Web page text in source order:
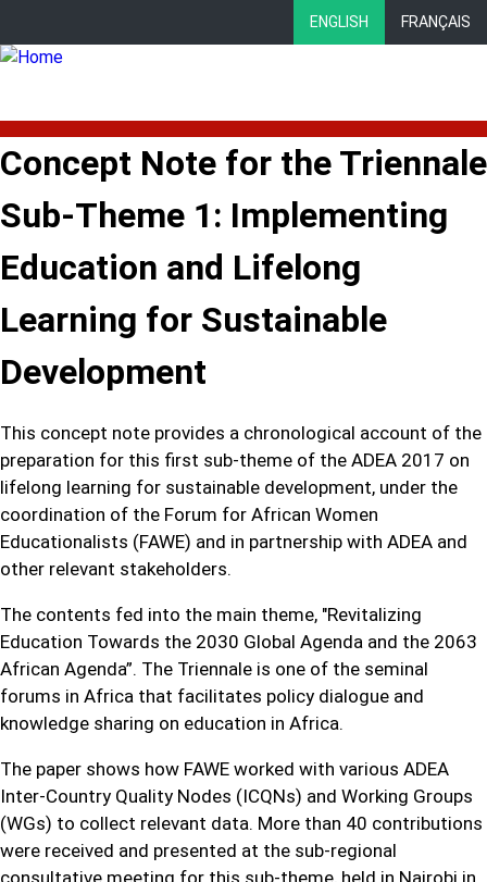
to
ENGLISH FRANÇAIS
Concept Note for the Triennale
Sub-Theme 1: Implementing
Education and Lifelong
Learning for Sustainable
Development
This concept note provides a chronological account of the
preparation for this first sub-theme of the ADEA 2017 on
lifelong learning for sustainable development, under the
coordination of the Forum for African Women
Educationalists (FAWE) and in partnership with ADEA and
other relevant stakeholders.
The contents fed into the main theme, "Revitalizing
Education Towards the 2030 Global Agenda and the 2063
African Agenda”. The Triennale is one of the seminal
forums in Africa that facilitates policy dialogue and
knowledge sharing on education in Africa.
The paper shows how FAWE worked with various ADEA
Inter-Country Quality Nodes (ICQNs) and Working Groups
(WGs) to collect relevant data. More than 40 contributions
were received and presented at the sub-regional